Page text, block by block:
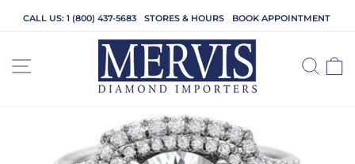
CALL US: 1 (800) 437-5683 STORES & HOURS BOOK APPOINTMENT
SITE NAVIGATION